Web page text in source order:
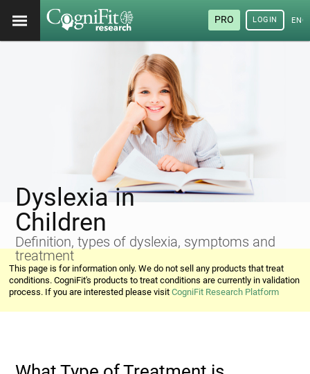
PRO LOGIN
Dyslexia in
Children
Definition, types of dyslexia, symptoms and
treatment
This page is for information only. We do not sell any products that treat
conditions. CogniFit's products to treat conditions are currently in validation
process. If you are interested please visitCogniFit Research Platform